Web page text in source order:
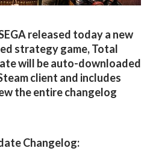
released today a new
strategy game, Total
will be auto-downloaded
client and includes
the entire changelog
Changelog: